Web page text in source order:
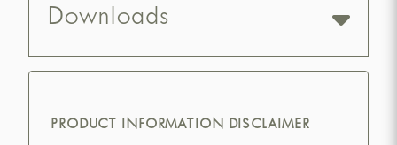
Downloads
PRODUCT INFORMATION DISCLAIMER